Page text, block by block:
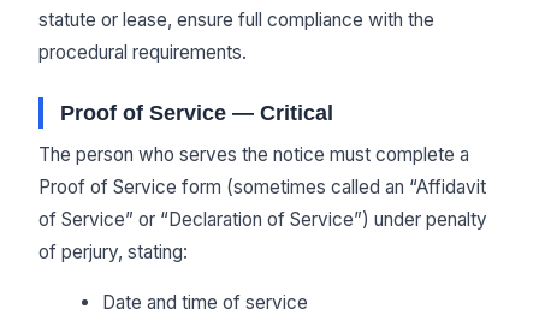
statute or lease, ensure full compliance with the
procedural requirements.
Proof of Service — Critical
The person who serves the notice must complete a
Proof of Service form (sometimes called an “Affidavit
of Service” or “Declaration of Service”) under penalty
of perjury, stating:
Date and time of service